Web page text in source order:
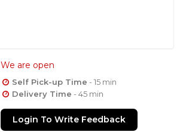
We are open
Self Pick-up Time - 15 min
Delivery Time - 45 min
Login To Write Feedback